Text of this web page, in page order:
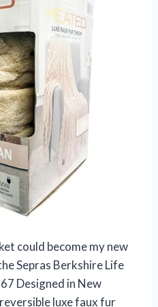
could become my new
Sepras Berkshire Life
Designed in New
luxe faux fur